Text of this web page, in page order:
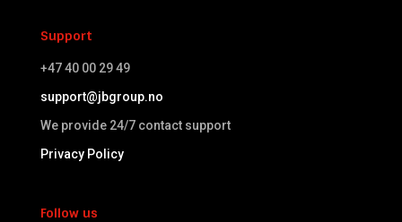
Support
+47 40 00 29 49
support@jbgroup.no
We provide 24/7 contact support
Privacy Policy
Follow us